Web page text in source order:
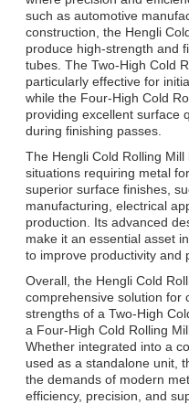
such as automotive
construction, the Hengli
produce high-strength and
tubes. The Two-High Cold
particularly effective for
while the Four-High Cold
providing excellent surface
during finishing passes.
The Hengli Cold Rolling
situations requiring metal
superior surface finishes,
manufacturing, electrical
production. Its advanced
make it an essential asset
to improve productivity and
Overall, the Hengli Cold
comprehensive solution for
strengths of a Two-High
a Four-High Cold Rolling
Whether integrated into a
used as a standalone unit,
the demands of modern
efficiency, precision, and